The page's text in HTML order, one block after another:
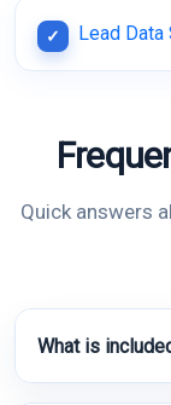
Lead Data
Quick answers
What is